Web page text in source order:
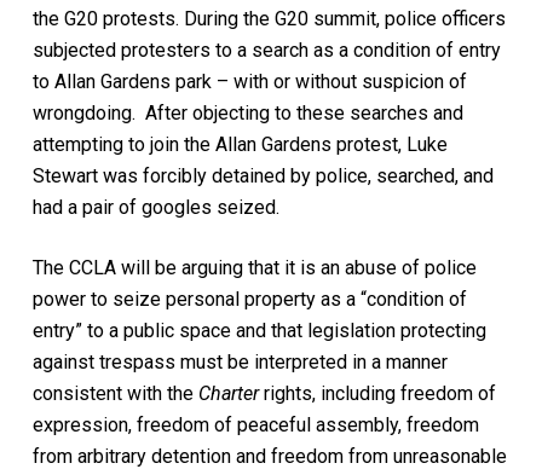
the G20 protests. During the G20 summit, police officers
subjected protesters to a search as a condition of entry
to Allan Gardens park – with or without suspicion of
wrongdoing. After objecting to these searches and
attempting to join the Allan Gardens protest, Luke
Stewart was forcibly detained by police, searched, and
had a pair of googles seized.
The CCLA will be arguing that it is an abuse of police
power to seize personal property as a “condition of
entry” to a public space and that legislation protecting
against trespass must be interpreted in a manner
consistent with the Charterrights, including freedom of
expression, freedom of peaceful assembly, freedom
from arbitrary detention and freedom from unreasonable